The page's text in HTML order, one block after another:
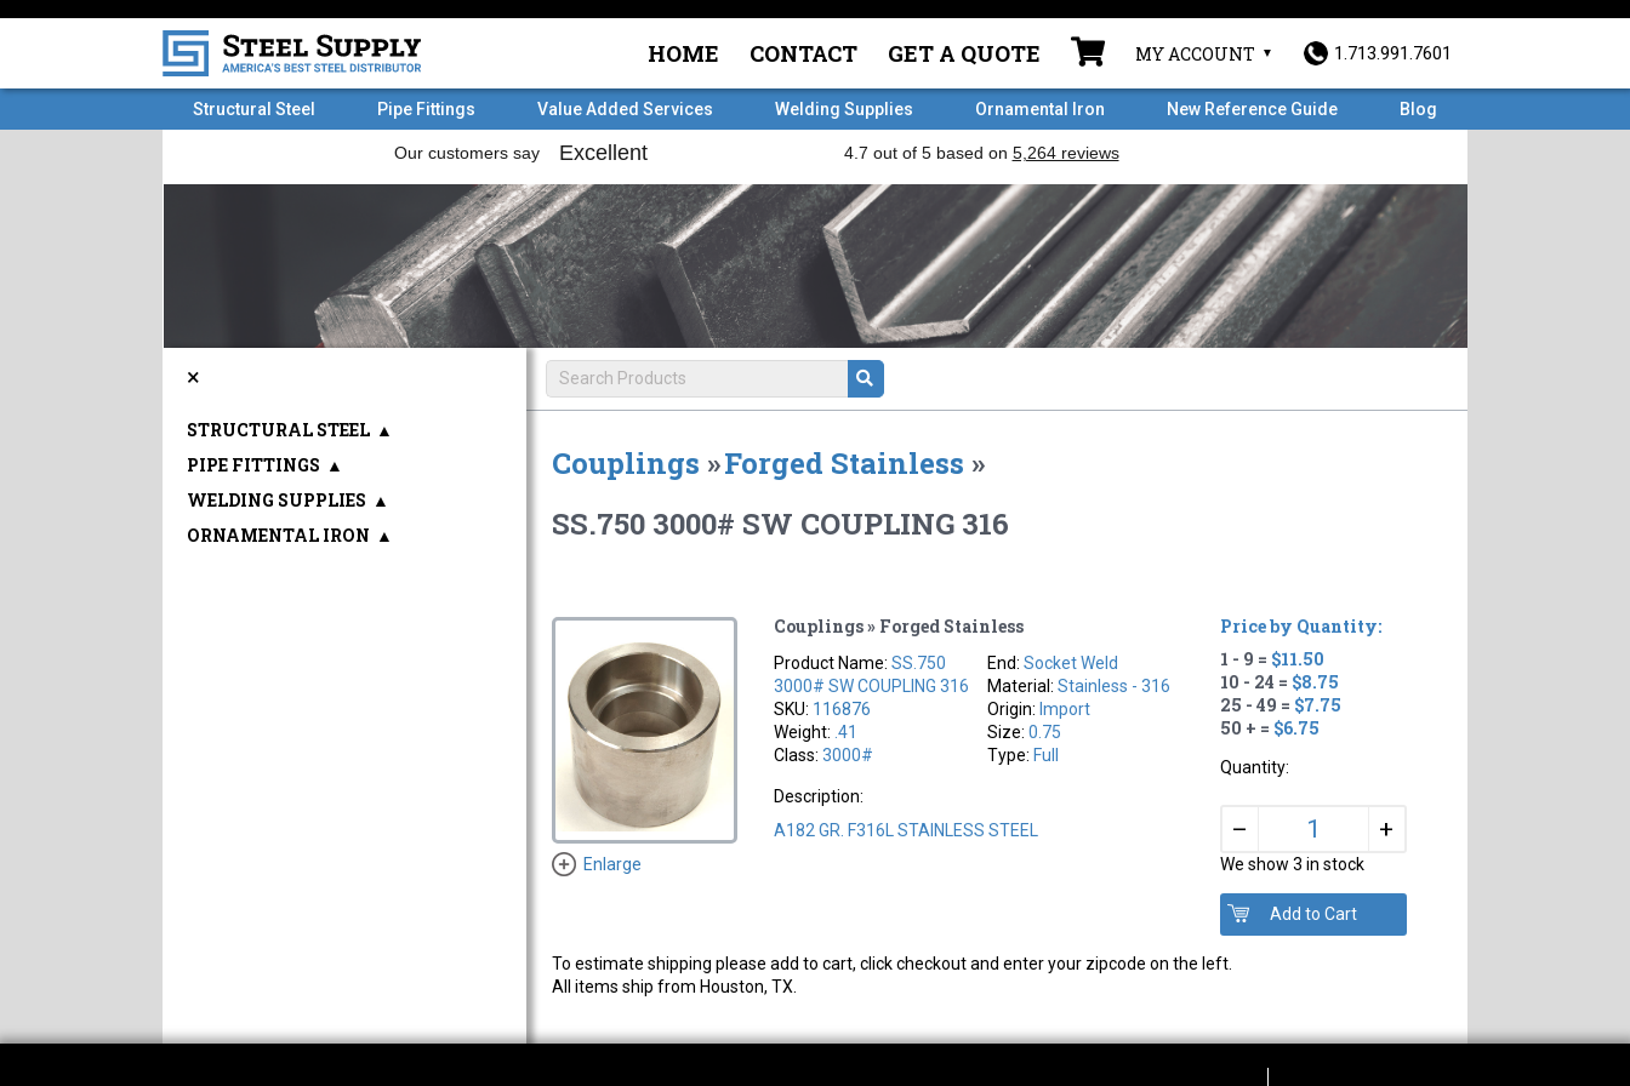
HOME CONTACT GET A QUOTE MY ACCOUNT 1.713.991.7601
Structural Steel Pipe Fittings Value Added Services Welding Supplies Ornamental Iron New Reference Guide Blog
Couplings »Forged Stainless »
SS.750 3000# SW COUPLING 316
Enlarge
Couplings » Forged Stainless
Product Name:SS.750
3000# SW COUPLING 316
SKU: 116876
Weight: .41
Class:3000#
End:Socket Weld
Material:Stainless - 316
Origin: Import
Size:0.75
Type: Full
Description:
A182 GR. F316L STAINLESS STEEL
Price by Quantity:
1 - 9 = $11.50
10 - 24 = $8.75
25 - 49 = $7.75
50 + = $6.75
Quantity:
– +
We show 3 in stock
To estimate shipping please add to cart, click checkout and enter your zipcode on the left.
All items ship from Houston, TX.
×
STRUCTURAL STEEL ▲
PIPE FITTINGS ▲
WELDING SUPPLIES ▲
ORNAMENTAL IRON ▲